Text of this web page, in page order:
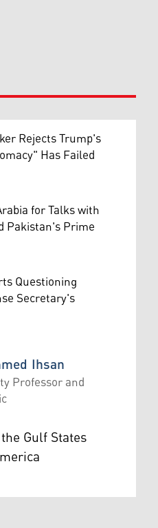
Rejects Trump's
Has Failed
for Talks with
Pakistan's Prime
Questioning
Secretary's
Ihsan
Professor and
Gulf States